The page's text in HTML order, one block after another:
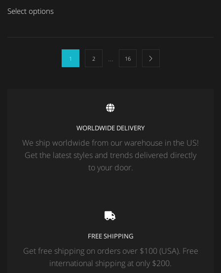
Select options
1 2 … 16
WORLDWIDE DELIVERY
We ship worldwide from our warehouse in the US!
Get the latest styles and trends delivered directly
to your door.
FREE SHIPPING
Get free shipping on orders over $100 (USA). Free
international shipping at only $200.